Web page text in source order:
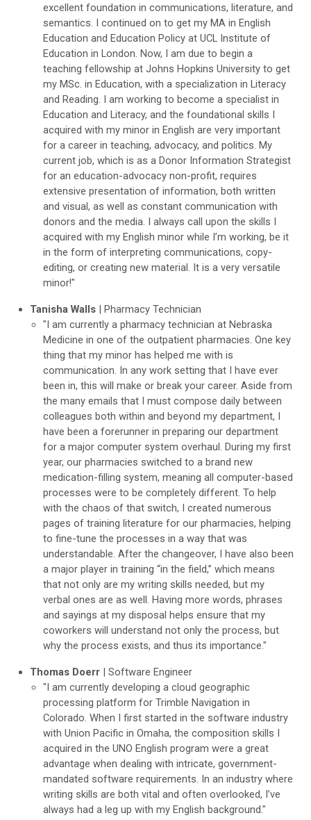
excellent foundation in communications, literature, and
semantics. I continued on to get my MA in English
Education and Education Policy at UCL Institute of
Education in London. Now, I am due to begin a
teaching fellowship at Johns Hopkins University to get
my MSc. in Education, with a specialization in Literacy
and Reading. I am working to become a specialist in
Education and Literacy, and the foundational skills I
acquired with my minor in English are very important
for a career in teaching, advocacy, and politics. My
current job, which is as a Donor Information Strategist
for an education-advocacy non-profit, requires
extensive presentation of information, both written
and visual, as well as constant communication with
donors and the media. I always call upon the skills I
acquired with my English minor while I’m working, be it
in the form of interpreting communications, copy-
editing, or creating new material. It is a very versatile
minor!"
Tanisha Walls | Pharmacy Technician
"I am currently a pharmacy technician at Nebraska
Medicine in one of the outpatient pharmacies. One key
thing that my minor has helped me with is
communication. In any work setting that I have ever
been in, this will make or break your career. Aside from
the many emails that I must compose daily between
colleagues both within and beyond my department, I
have been a forerunner in preparing our department
for a major computer system overhaul. During my first
year, our pharmacies switched to a brand new
medication-filling system, meaning all computer-based
processes were to be completely different. To help
with the chaos of that switch, I created numerous
pages of training literature for our pharmacies, helping
to fine-tune the processes in a way that was
understandable. After the changeover, I have also been
a major player in training “in the field,” which means
that not only are my writing skills needed, but my
verbal ones are as well. Having more words, phrases
and sayings at my disposal helps ensure that my
coworkers will understand not only the process, but
why the process exists, and thus its importance."
Thomas Doerr | Software Engineer
"I am currently developing a cloud geographic
processing platform for Trimble Navigation in
Colorado. When I first started in the software industry
with Union Pacific in Omaha, the composition skills I
acquired in the UNO English program were a great
advantage when dealing with intricate, government-
mandated software requirements. In an industry where
writing skills are both vital and often overlooked, I’ve
always had a leg up with my English background."